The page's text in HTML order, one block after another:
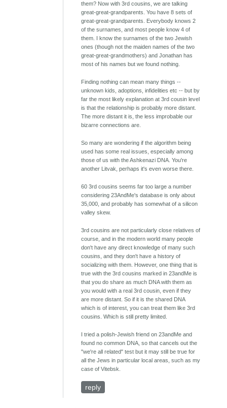
them? Now with 3rd cousins, we are talking
great-great-grandparents. You have 8 sets of
great-great-grandparents. Everybody knows 2
of the surnames, and most people know 4 of
them. I know the surnames of the two Jewish
ones (though not the maiden names of the two
great-great-grandmothers) and Jonathan has
most of his names but we found nothing.
Finding nothing can mean many things --
unknown kids, adoptions, infidelities etc -- but by
far the most likely explanation at 3rd cousin level
is that the relationship is probably more distant.
The more distant it is, the less improbable our
bizarre connections are.
So many are wondering if the algorithm being
used has some real issues, especially among
those of us with the Ashkenazi DNA. You're
another Litvak, perhaps it's even worse there.
60 3rd cousins seems far too large a number
considering 23AndMe's database is only about
35,000, and probably has somewhat of a silicon
valley skew.
3rd cousins are not particularly close relatives of
course, and in the modern world many people
don't have any direct knowledge of many such
cousins, and they don't have a history of
socializing with them. However, one thing that is
true with the 3rd cousins marked in 23andMe is
that you do share as much DNA with them as
you would with a real 3rd cousin, even if they
are more distant. So if it is the shared DNA
which is of interest, you can treat them like 3rd
cousins. Which is still pretty limited.
I tried a polish-Jewish friend on 23andMe and
found no common DNA, so that cancels out the
"we're all related" test but it may still be true for
all the Jews in particular local areas, such as my
case of Vitebsk.
reply